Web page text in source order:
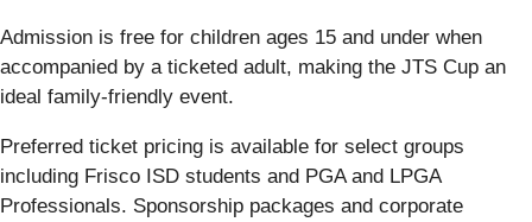
Admission is free for children ages 15 and under when
accompanied by a ticketed adult, making the JTS Cup an
ideal family-friendly event.
Preferred ticket pricing is available for select groups
including Frisco ISD students and PGA and LPGA
Professionals. Sponsorship packages and corporate